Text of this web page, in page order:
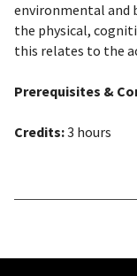
environmental and
the physical,
this relates to the
Prerequisites &
Credits:3 hours